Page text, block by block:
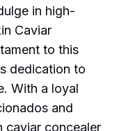
in high-
Caviar
to this
dedication to
With a loyal
and
caviar concealer